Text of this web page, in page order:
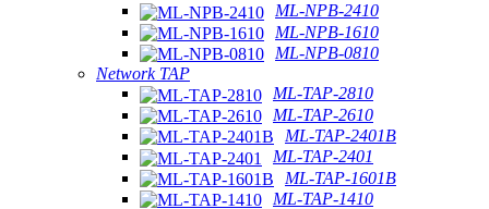
ML-NPB-2410
ML-NPB-1610
ML-NPB-0810
Network TAP
ML-TAP-2810
ML-TAP-2610
ML-TAP-2401B
ML-TAP-2401
ML-TAP-1601B
ML-TAP-1410